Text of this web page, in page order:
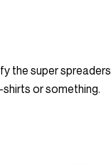
the super
or something.